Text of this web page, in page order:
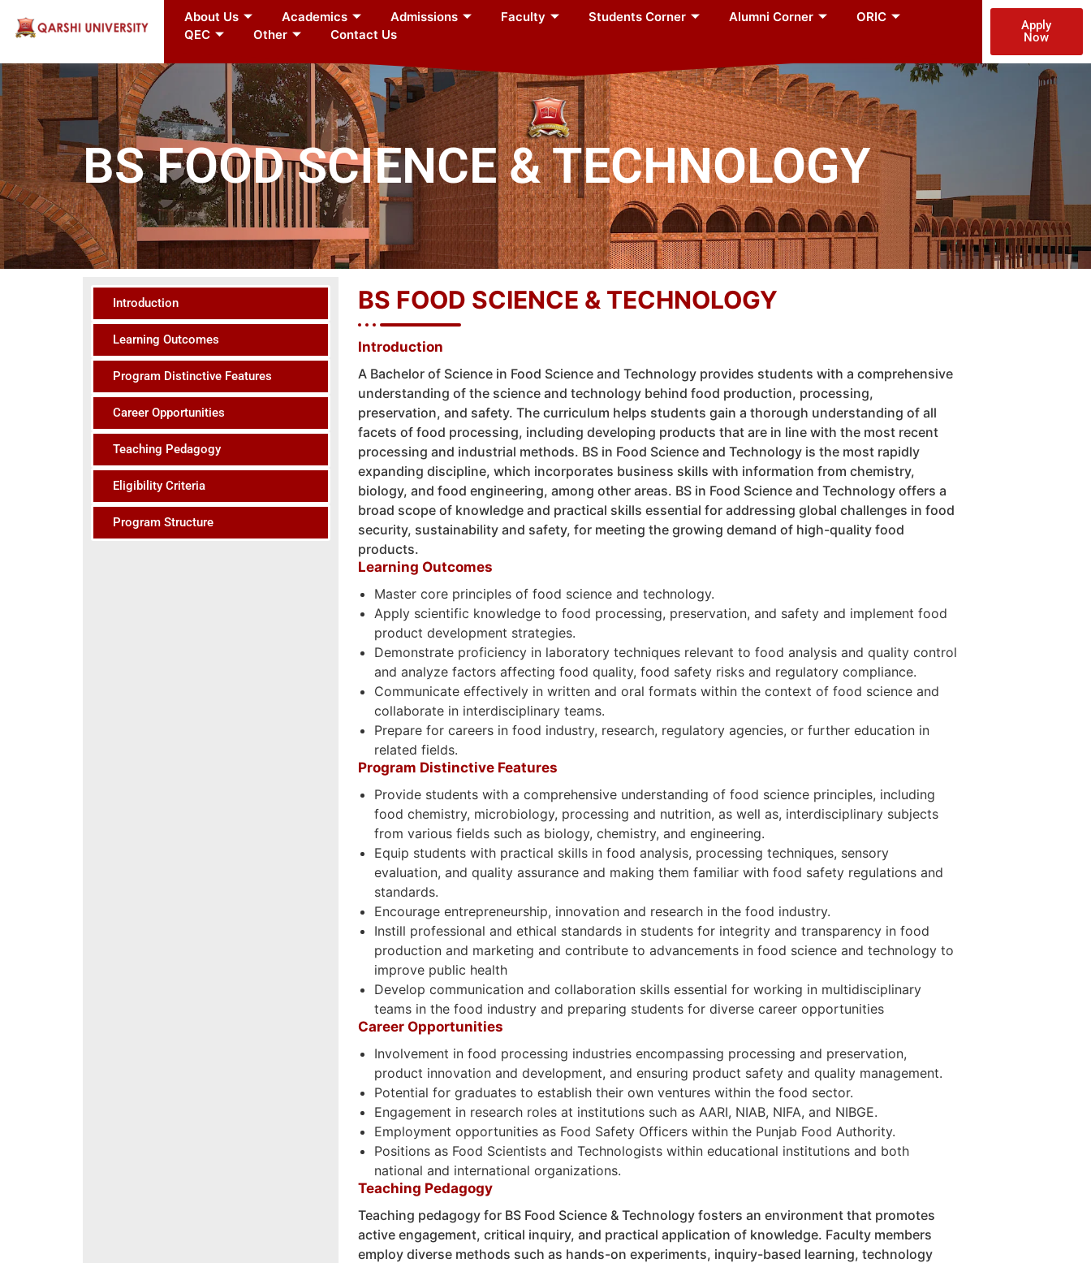
About Us Academics Admissions Faculty Students Corner Alumni Corner
ORIC
QEC
Other Contact Us
Apply
Now
BS FOOD SCIENCE & TECHNOLOGY
Introduction
Learning Outcomes
Program Distinctive Features
Career Opportunities
Teaching Pedagogy
Eligibility Criteria
Program Structure
BS FOOD SCIENCE & TECHNOLOGY
Introduction
A Bachelor of Science in Food Science and Technology provides students with a comprehensive
understanding of the science and technology behind food production, processing,
preservation, and safety. The curriculum helps students gain a thorough understanding of all
facets of food processing, including developing products that are in line with the most recent
processing and industrial methods. BS in Food Science and Technology is the most rapidly
expanding discipline, which incorporates business skills with information from chemistry,
biology, and food engineering, among other areas. BS in Food Science and Technology offers a
broad scope of knowledge and practical skills essential for addressing global challenges in food
security, sustainability and safety, for meeting the growing demand of high-quality food
products.
Learning Outcomes
Master core principles of food science and technology.
Apply scientific knowledge to food processing, preservation, and safety and implement food
product development strategies.
Demonstrate proficiency in laboratory techniques relevant to food analysis and quality control
and analyze factors affecting food quality, food safety risks and regulatory compliance.
Communicate effectively in written and oral formats within the context of food science and
collaborate in interdisciplinary teams.
Prepare for careers in food industry, research, regulatory agencies, or further education in
related fields.
Program Distinctive Features
Provide students with a comprehensive understanding of food science principles, including
food chemistry, microbiology, processing and nutrition, as well as, interdisciplinary subjects
from various fields such as biology, chemistry, and engineering.
Equip students with practical skills in food analysis, processing techniques, sensory
evaluation, and quality assurance and making them familiar with food safety regulations and
standards.
Encourage entrepreneurship, innovation and research in the food industry.
Instill professional and ethical standards in students for integrity and transparency in food
production and marketing and contribute to advancements in food science and technology to
improve public health
Develop communication and collaboration skills essential for working in multidisciplinary
teams in the food industry and preparing students for diverse career opportunities
Career Opportunities
Involvement in food processing industries encompassing processing and preservation,
product innovation and development, and ensuring product safety and quality management.
Potential for graduates to establish their own ventures within the food sector.
Engagement in research roles at institutions such as AARI, NIAB, NIFA, and NIBGE.
Employment opportunities as Food Safety Officers within the Punjab Food Authority.
Positions as Food Scientists and Technologists within educational institutions and both
national and international organizations.
Teaching Pedagogy
Teaching pedagogy for BS Food Science & Technology fosters an environment that promotes
active engagement, critical inquiry, and practical application of knowledge. Faculty members
employ diverse methods such as hands-on experiments, inquiry-based learning, technology